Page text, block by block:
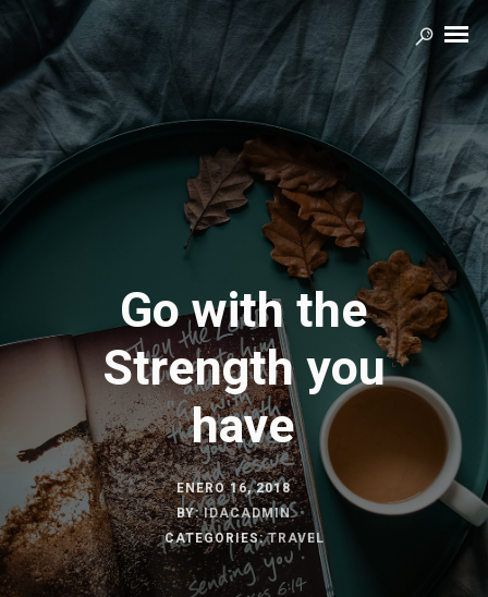
Go with the
Strength you
have
ENERO 16, 2018
BY:IDACADMIN
CATEGORIES:TRAVEL